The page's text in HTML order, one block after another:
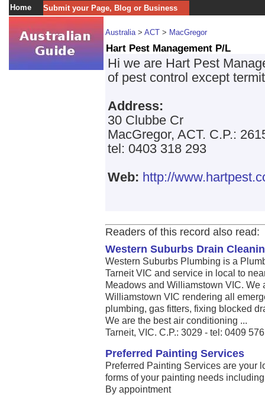
Home Submit your Page, Blog or Business
Australia> ACT > MacGregor
Hart Pest Management P/L
Hi we are Hart Pest
of pest control except
Address:
30 Clubbe Cr
MacGregor, ACT. C.P.:
tel: 0403 318 293
Web: http://
Readers of this record also read:
Western Suburbs Drain
Western Suburbs Plumbing is a
Tarneit VIC and service in local to
Meadows and Williamstown VIC. We
Williamstown VIC rendering all
plumbing, gas fitters, fixing blocked
We are the best air conditioning ...
Tarneit, VIC. C.P.: 3029 - tel: 0409
Preferred Painting Services
Preferred Painting Services are your
forms of your painting needs
By appointment